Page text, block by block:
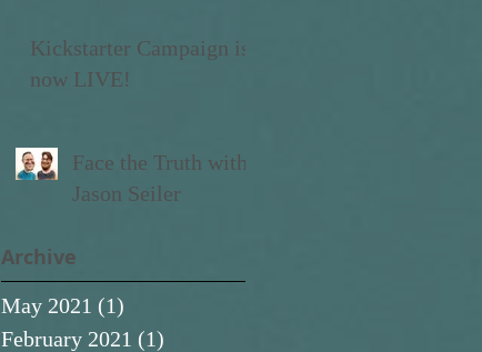
Kickstarter Campaign is
now LIVE!
Face the Truth with
Jason Seiler
Archive
May 2021 (1)
February 2021 (1)